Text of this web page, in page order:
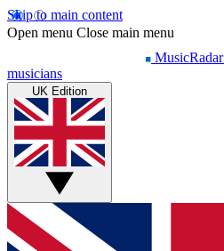
Skip to main content
Open menu Close main menu
MusicRadar
musicians
UK Edition